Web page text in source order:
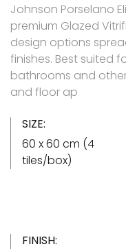
Johnson Porselano
premium Glazed
design options
finishes. Best suited
bathrooms and
and floor ap
SIZE:
60 x 60 cm (4
tiles/box)
FINISH: